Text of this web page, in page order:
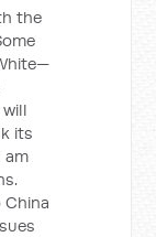
the
its
am